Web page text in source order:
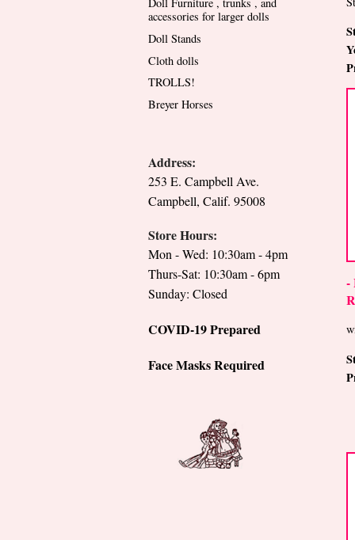
-
accessories for larger dolls
Doll Stands
Cloth dolls
TROLLS!
Breyer Horses
Address:
253 E. Campbell Ave.
Campbell, Calif. 95008
Store Hours:
Mon - Wed: 10:30am - 4pm
Thurs-Sat: 10:30am - 6pm
Sunday: Closed
COVID-19 Prepared
Face Masks Required